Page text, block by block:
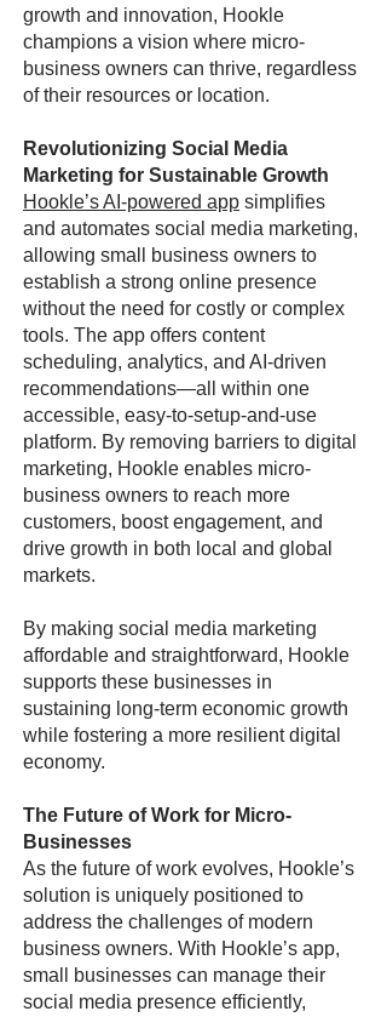
growth and innovation, Hookle
champions a vision where micro-
business owners can thrive, regardless
of their resources or location.
Revolutionizing Social Media
Marketing for Sustainable Growth
Hookle’s AI-powered app simplifies
and automates social media marketing,
allowing small business owners to
establish a strong online presence
without the need for costly or complex
tools. The app offers content
scheduling, analytics, and AI-driven
recommendations—all within one
accessible, easy-to-setup-and-use
platform. By removing barriers to digital
marketing, Hookle enables micro-
business owners to reach more
customers, boost engagement, and
drive growth in both local and global
markets.
By making social media marketing
affordable and straightforward, Hookle
supports these businesses in
sustaining long-term economic growth
while fostering a more resilient digital
economy.
The Future of Work for Micro-
Businesses
As the future of work evolves, Hookle’s
solution is uniquely positioned to
address the challenges of modern
business owners. With Hookle’s app,
small businesses can manage their
social media presence efficiently,